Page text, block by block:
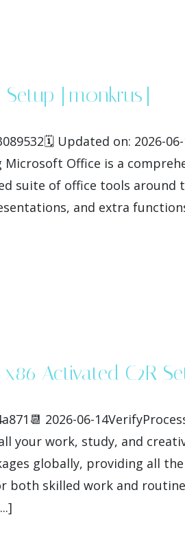
Setup [m0nkrus]
Updated on: 2026-
Microsoft Office is a
suite of office tools
and extra
Activated C2R
2026-06-
your work, study, and
globally, providing all
skilled work and